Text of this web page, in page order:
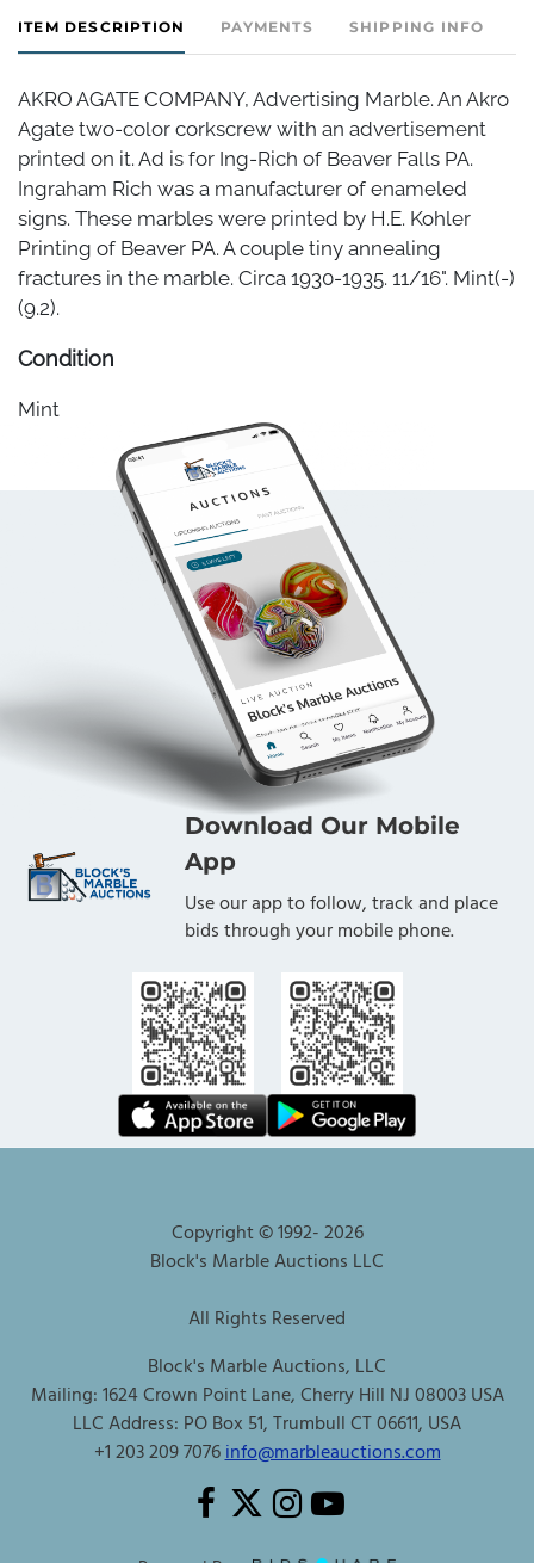
ITEM DESCRIPTION PAYMENTS SHIPPING INFO
AKRO AGATE COMPANY, Advertising Marble. An Akro
Agate two-color corkscrew with an advertisement
printed on it. Ad is for Ing-Rich of Beaver Falls PA.
Ingraham Rich was a manufacturer of enameled
signs. These marbles were printed by H.E. Kohler
Printing of Beaver PA. A couple tiny annealing
fractures in the marble. Circa 1930-1935. 11/16". Mint(-)
(9.2).
Condition
Mint
Download Our Mobile
App
Use our app to follow, track and place
bids through your mobile phone.
Copyright © 1992-2026
Block's Marble Auctions LLC
All Rights Reserved
Block's Marble Auctions, LLC
Mailing: 1624 Crown Point Lane, Cherry Hill NJ 08003 USA
LLC Address: PO Box 51, Trumbull CT 06611, USA
+1 203 209 7076info@marbleauctions.com